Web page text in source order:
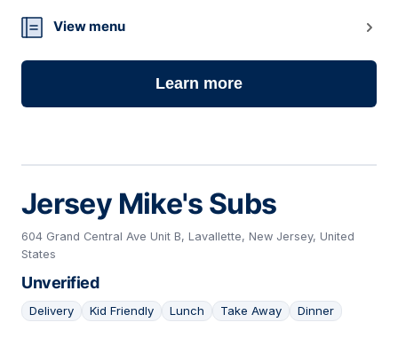
View menu
Learn more
Jersey Mike's Subs
604 Grand Central Ave Unit B, Lavallette, New Jersey, United
States
Unverified
Delivery Kid Friendly Lunch Take Away Dinner